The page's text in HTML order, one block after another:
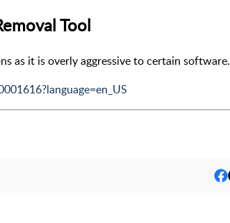
Tool
as it is overly aggressive to certain software.